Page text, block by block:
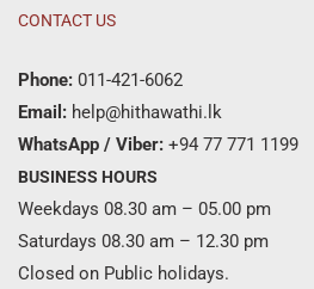
CONTACT US
Phone: 011-421-6062
Email: help@hithawathi.lk
WhatsApp / Viber: +94 77 771 1199
BUSINESS HOURS
Weekdays 08.30 am – 05.00 pm
Saturdays 08.30 am – 12.30 pm
Closed on Public holidays.